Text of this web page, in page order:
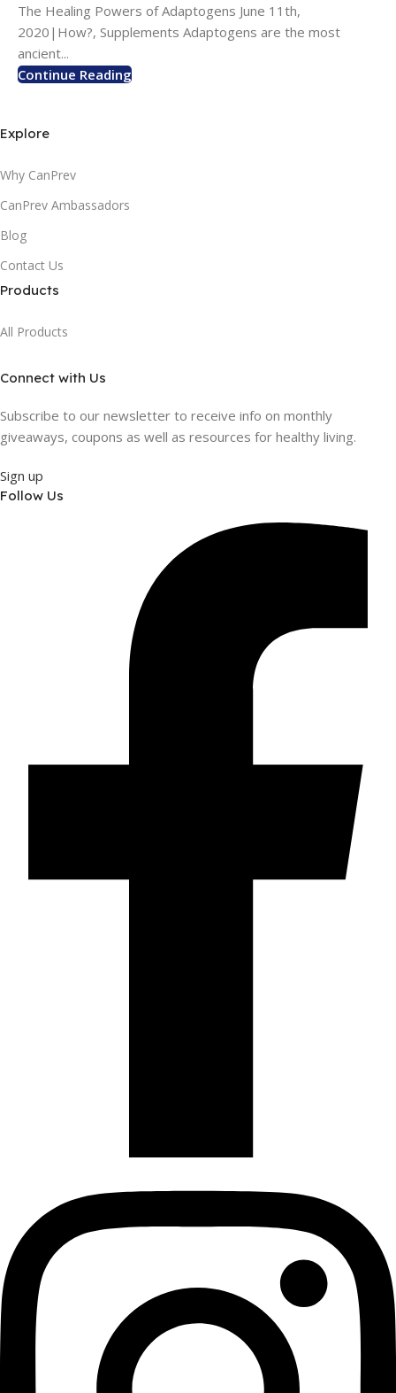
The Healing Powers of Adaptogens June 11th,
2020|How?, Supplements Adaptogens are the most
ancient...
Continue Reading
Explore
Why CanPrev
CanPrev Ambassadors
Blog
Contact Us
Products
All Products
Connect with Us
Subscribe to our newsletter to receive info on monthly
giveaways, coupons as well as resources for healthy living.
Sign up
Follow Us